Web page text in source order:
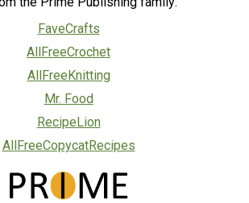
FaveCrafts
AllFreeCrochet
AllFreeKnitting
Mr. Food
RecipeLion
AllFreeCopycatRecipes